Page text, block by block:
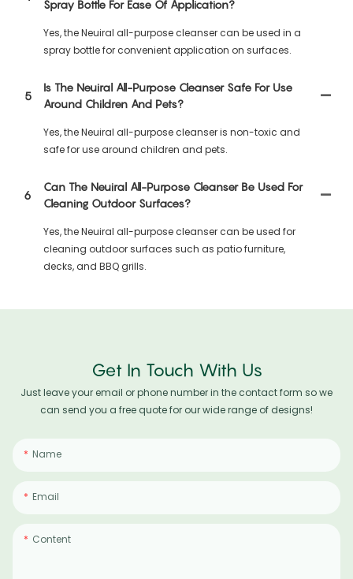
Spray Bottle For Ease Of Application?
Yes, the Neuiral all-purpose cleanser can be used in a
spray bottle for convenient application on surfaces.
5
Is The Neuiral All-Purpose Cleanser Safe For Use
Around Children And Pets?
Yes, the Neuiral all-purpose cleanser is non-toxic and
safe for use around children and pets.
6
Can The Neuiral All-Purpose Cleanser Be Used For
Cleaning Outdoor Surfaces?
Yes, the Neuiral all-purpose cleanser can be used for
cleaning outdoor surfaces such as patio furniture,
decks, and BBQ grills.
Get In Touch With Us
Just leave your email or phone number in the contact form so we
can send you a free quote for our wide range of designs!
Name
Email
Content